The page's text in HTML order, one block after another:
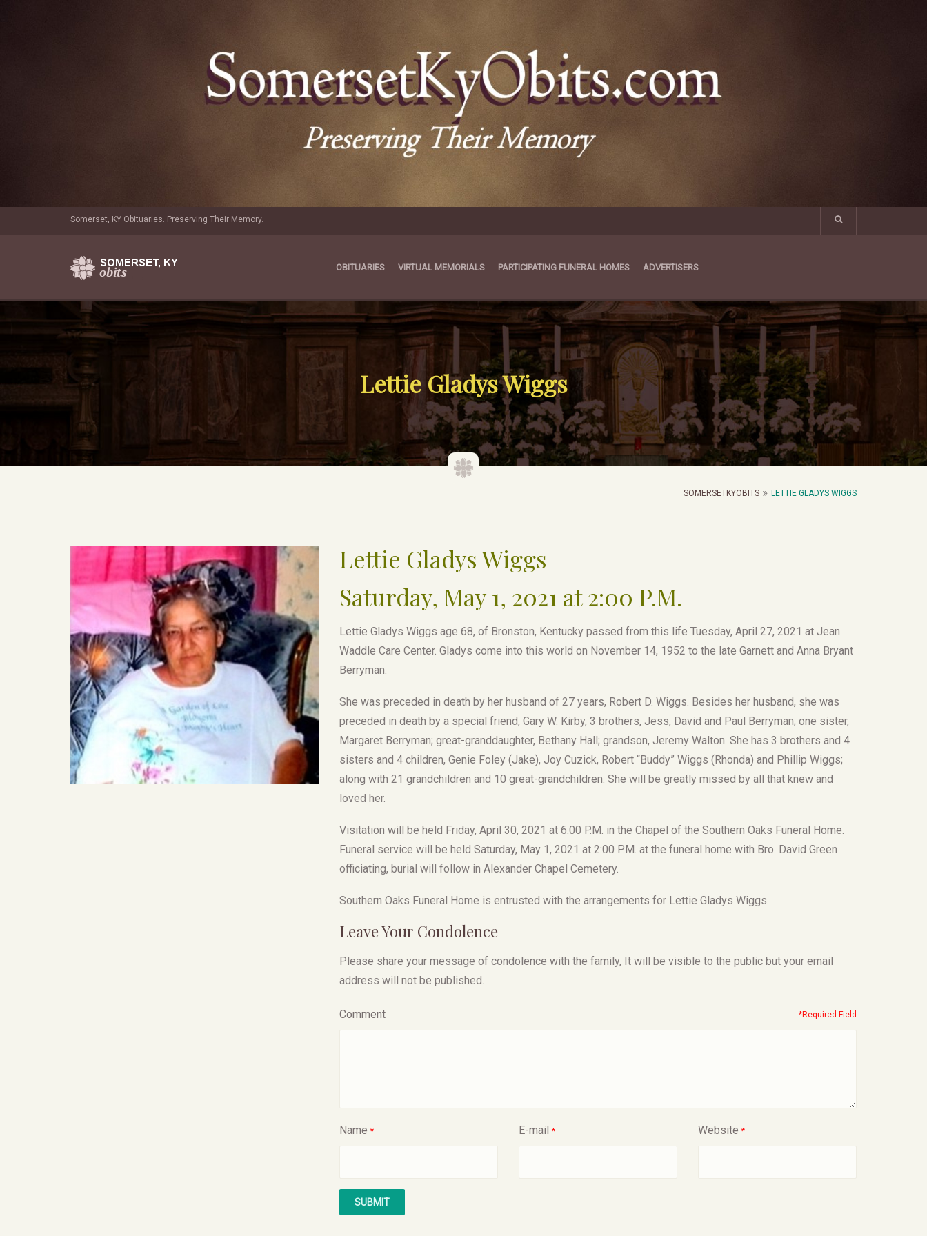
Somerset, KY Obituaries. Preserving Their Memory.
OBITUARIES VIRTUAL MEMORIALS PARTICIPATING FUNERAL HOMES ADVERTISERS
Lettie Gladys Wiggs
SOMERSETKYOBITS LETTIE GLADYS WIGGS
Lettie Gladys Wiggs
Saturday, May 1, 2021 at 2:00 P.M.
Lettie Gladys Wiggs age 68, of Bronston, Kentucky passed from this life Tuesday, April 27, 2021 at Jean
Waddle Care Center. Gladys come into this world on November 14, 1952 to the late Garnett and Anna Bryant
Berryman.
She was preceded in death by her husband of 27 years, Robert D. Wiggs. Besides her husband, she was
preceded in death by a special friend, Gary W. Kirby, 3 brothers, Jess, David and Paul Berryman; one sister,
Margaret Berryman; great-granddaughter, Bethany Hall; grandson, Jeremy Walton. She has 3 brothers and 4
sisters and 4 children, Genie Foley (Jake), Joy Cuzick, Robert “Buddy” Wiggs (Rhonda) and Phillip Wiggs;
along with 21 grandchildren and 10 great-grandchildren. She will be greatly missed by all that knew and
loved her.
Visitation will be held Friday, April 30, 2021 at 6:00 P.M. in the Chapel of the Southern Oaks Funeral Home.
Funeral service will be held Saturday, May 1, 2021 at 2:00 P.M. at the funeral home with Bro. David Green
officiating, burial will follow in Alexander Chapel Cemetery.
Southern Oaks Funeral Home is entrusted with the arrangements for Lettie Gladys Wiggs.
Leave Your Condolence
Please share your message of condolence with the family, It will be visible to the public but your email
address will not be published.
Comment *Required Field
Name * E-mail * Website *